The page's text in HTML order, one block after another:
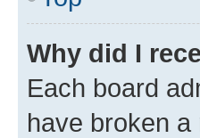
Why did I
Each board
have broken